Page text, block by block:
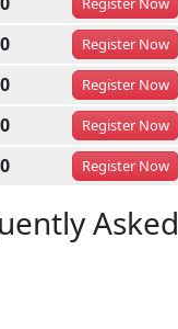
RegisterNow
RegisterNow
RegisterNow
RegisterNow
Asked